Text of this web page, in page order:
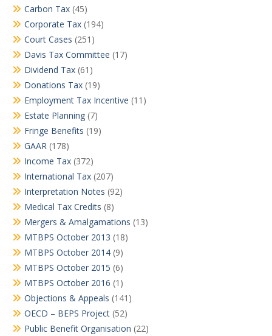
Carbon Tax (45)
Corporate Tax (194)
Court Cases (251)
Davis Tax Committee (17)
Dividend Tax (61)
Donations Tax (19)
Employment Tax Incentive (11)
Estate Planning (7)
Fringe Benefits (19)
GAAR (178)
Income Tax (372)
International Tax (207)
Interpretation Notes (92)
Medical Tax Credits (8)
Mergers & Amalgamations (13)
MTBPS October 2013 (18)
MTBPS October 2014 (9)
MTBPS October 2015 (6)
MTBPS October 2016 (1)
Objections & Appeals (141)
OECD – BEPS Project (52)
Public Benefit Organisation (22)